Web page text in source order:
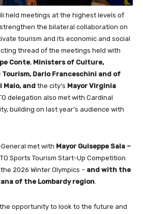
held meetings at the highest levels of
the bilateral collaboration on
tourism and its economic and social
thread of the meetings held with
Conte, Ministers of Culture,
Dario Franceschini and of
Maio, and the city’s Mayor Virginia
delegation also met with Cardinal
building on last year’s audience with
met with Mayor Guiseppe Sala –
Sports Tourism Start-Up Competition
2026 Winter Olympics – and with the
of the Lombardy region.
opportunity to look to the future and